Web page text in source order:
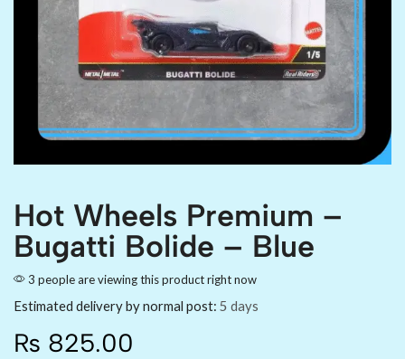
Hot Wheels Premium –
Bugatti Bolide – Blue
3 people are viewing this product right now
Estimated delivery by normal post: 5 days
₨ 825.00